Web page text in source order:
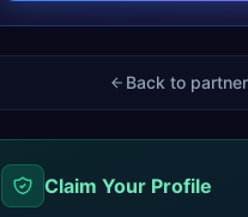
Back to
Claim Your Profile